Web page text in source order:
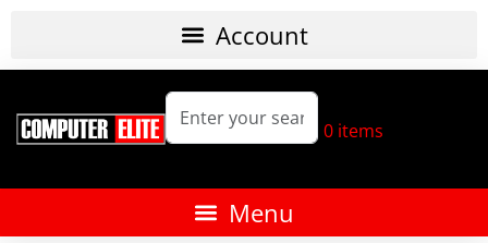
0 items